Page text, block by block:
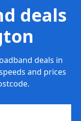
deals
deals in
and prices